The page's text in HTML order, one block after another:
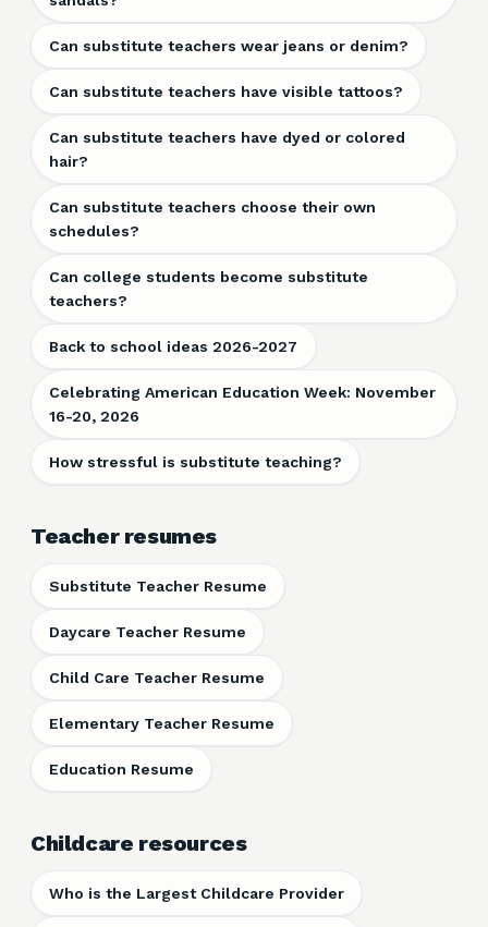
Can substitute teachers wear jeans or denim?
Can substitute teachers have visible tattoos?
Can substitute teachers have dyed or colored
hair?
Can substitute teachers choose their own
schedules?
Can college students become substitute
teachers?
Back to school ideas 2026-2027
Celebrating American Education Week: November
16-20, 2026
How stressful is substitute teaching?
Teacher resumes
Substitute Teacher Resume
Daycare Teacher Resume
Child Care Teacher Resume
Elementary Teacher Resume
Education Resume
Childcare resources
Who is the Largest Childcare Provider